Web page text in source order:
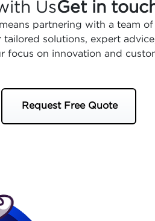
UsGet in
partnering with a team
tailored solutions, expert
focus on innovation and
Request Free Quote